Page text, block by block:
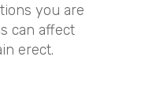
you are
can affect
erect.